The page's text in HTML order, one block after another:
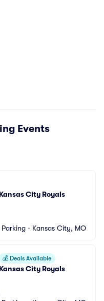
Events
City Royals
• Kansas City, MO
💰 Deals Available
City Royals